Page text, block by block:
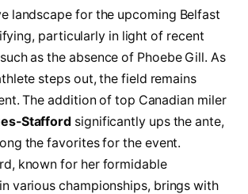
landscape for the upcoming Belfast
particularly in⁤ light of recent
⁣as​ the absence of Phoebe​ Gill. As
steps‍ out, the field⁣ remains
The addition⁢ of ⁣top Canadian miler
Stafford significantly ups the ante,
the favorites for the event.
known for ‌her formidable
various⁣ championships, brings with‌